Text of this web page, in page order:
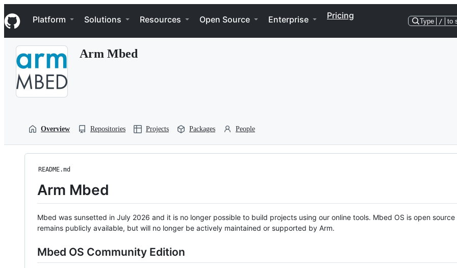
k
i
p
Navigation Menu
Platform Solutions Resources Open Source Enterprise Pricing
Type / to
Arm Mbed
Overview Repositories Projects Packages People
README.md
Arm Mbed
Mbed was sunsetted in July 2026 and it is no longer possible to build projects using our online tools. Mbed OS is open source
remains publicly available, but will no longer be actively maintained or supported by Arm.
Mbed OS Community Edition